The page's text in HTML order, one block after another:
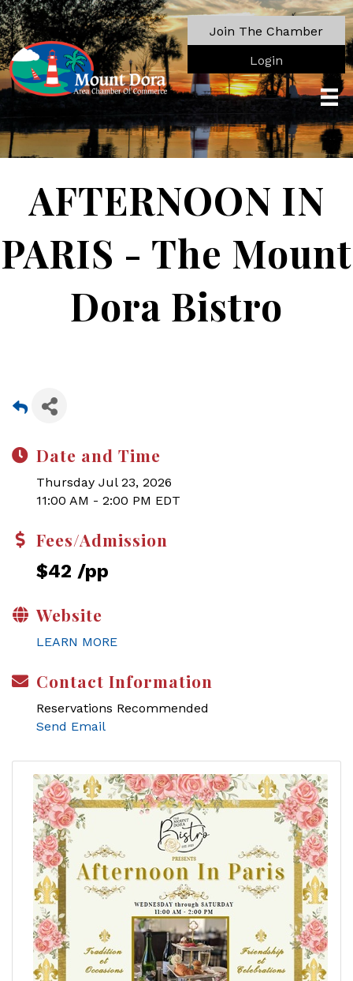
Join The Chamber
Login
AFTERNOON IN
PARIS - The Mount
Dora Bistro
Date and Time
Thursday Jul 23, 2026
11:00 AM - 2:00 PM EDT
Fees/Admission
$42 /pp
Website
LEARN MORE
Contact Information
Reservations Recommended
Send Email